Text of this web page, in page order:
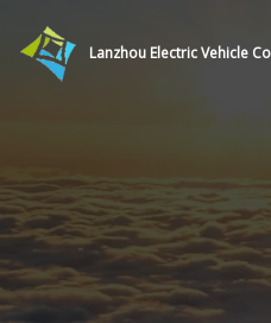
Lanzhou Electric Vehicle